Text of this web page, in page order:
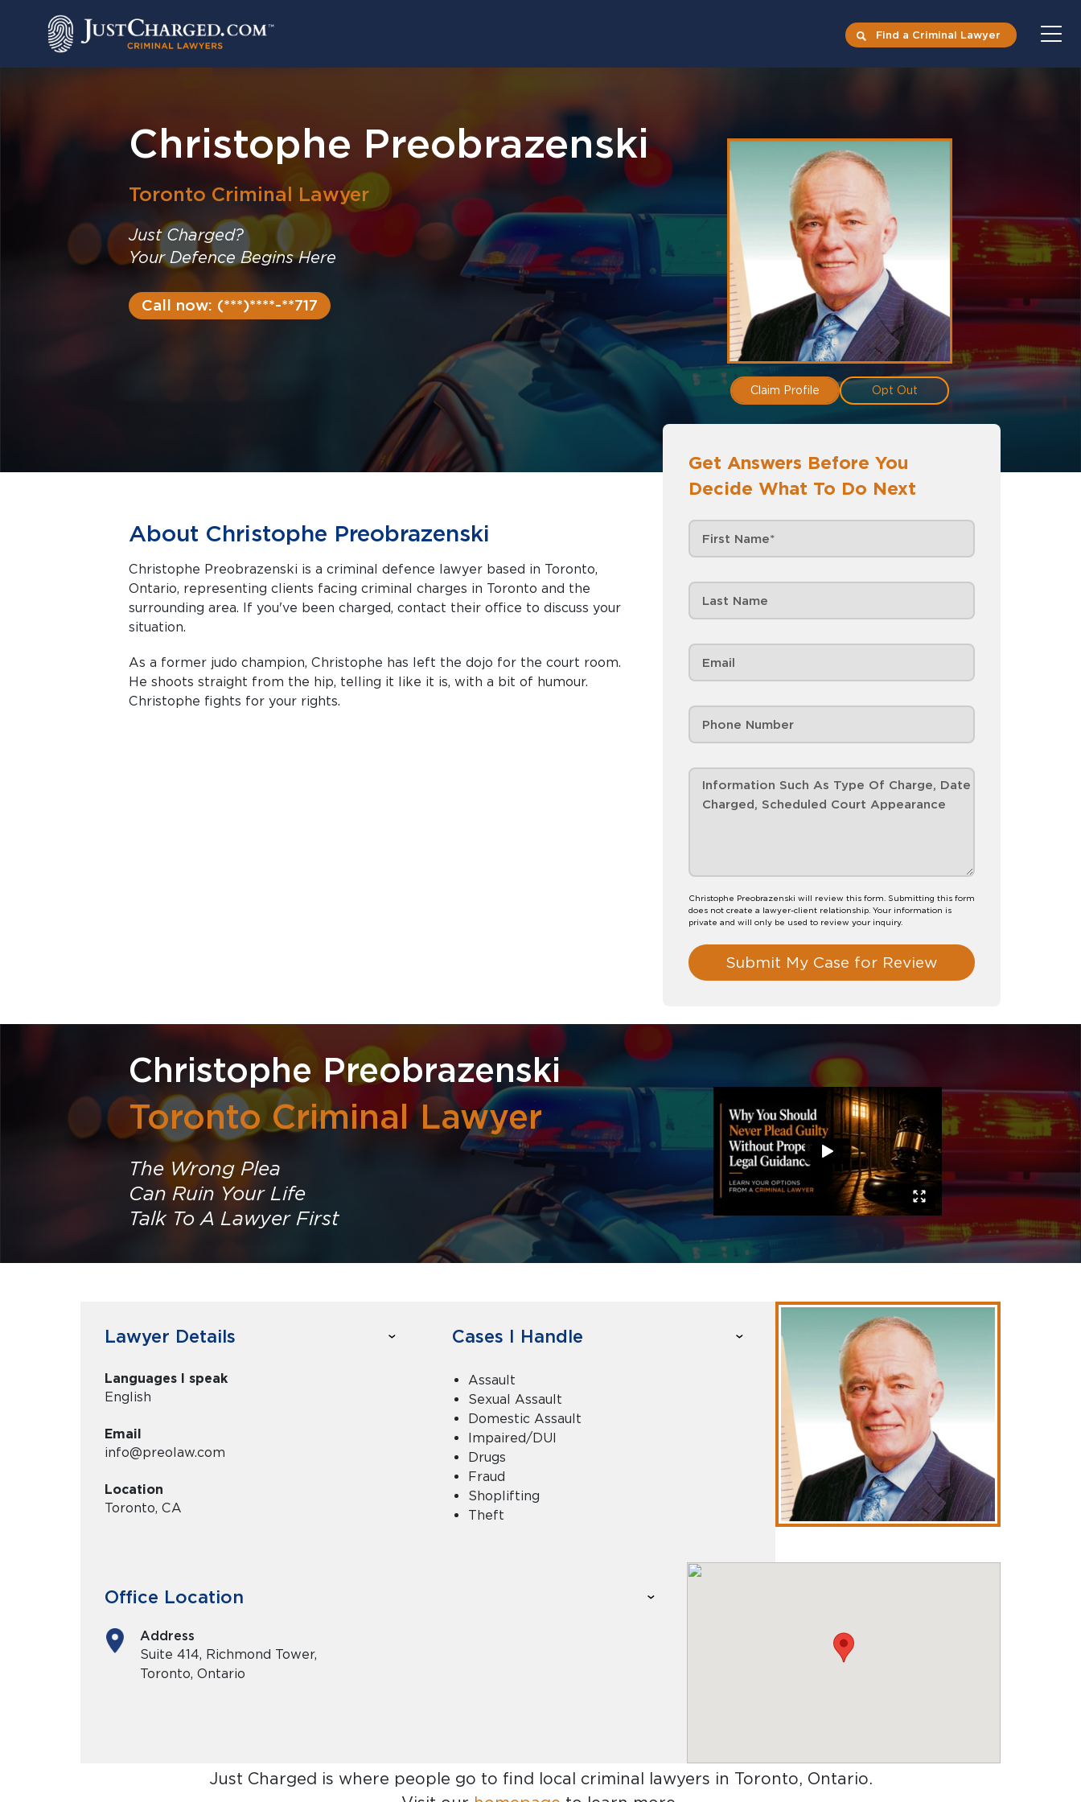
Find a Criminal Lawyer
Christophe Preobrazenski
Toronto Criminal Lawyer
Just Charged?
Your Defence Begins Here
Call now: (***)****-**717
Claim Profile Opt Out
Get Answers Before You
Decide What To Do Next
Christophe Preobrazenski will review this form. Submitting this form
does not create a lawyer-client relationship. Your information is
private and will only be used to review your inquiry.
Submit My Case for Review
About Christophe Preobrazenski
Christophe Preobrazenski is a criminal defence lawyer based in Toronto,
Ontario, representing clients facing criminal charges in Toronto and the
surrounding area. If you've been charged, contact their office to discuss your
situation.
As a former judo champion, Christophe has left the dojo for the court room.
He shoots straight from the hip, telling it like it is, with a bit of humour.
Christophe fights for your rights.
Christophe Preobrazenski
Toronto Criminal Lawyer
The Wrong Plea
Can Ruin Your Life
Talk To A Lawyer First
Lawyer Details
Languages I speak
English
Email
info@preolaw.com
Location
Toronto, CA
Cases I Handle
Assault
Sexual Assault
Domestic Assault
Impaired/DUI
Drugs
Fraud
Shoplifting
Theft
Office Location
Address
Suite 414, Richmond Tower,
Toronto, Ontario
Just Charged is where people go to find local criminal lawyers in Toronto, Ontario.